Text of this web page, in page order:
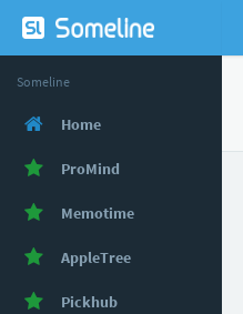
Someline
Home
ProMind
Memotime
AppleTree
Pickhub